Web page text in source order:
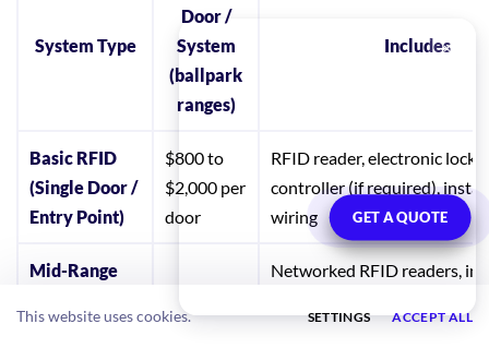
System Type
Door /
System
(ballpark
ranges)
Includes
Basic RFID
(Single Door /
Entry Point)
$800 to
$2,000 per
door
RFID reader, electronic lock
controller (if required),
wiring
Mid-Range
or Cloud-
$3,000 per
Networked RFID readers,
edge device, local or cloud
GET A QUOTE
This website uses cookies. SETTINGS ACCEPT ALL